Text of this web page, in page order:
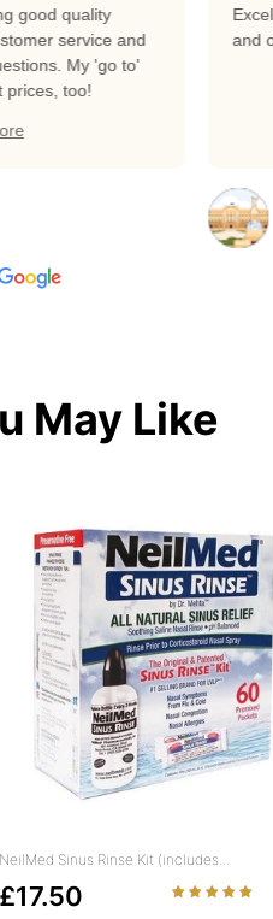
good quality
service and
My 'go to'
prices, too!
and
May Like
NeilMed Sinus Rinse Kit (includes...
£17.50